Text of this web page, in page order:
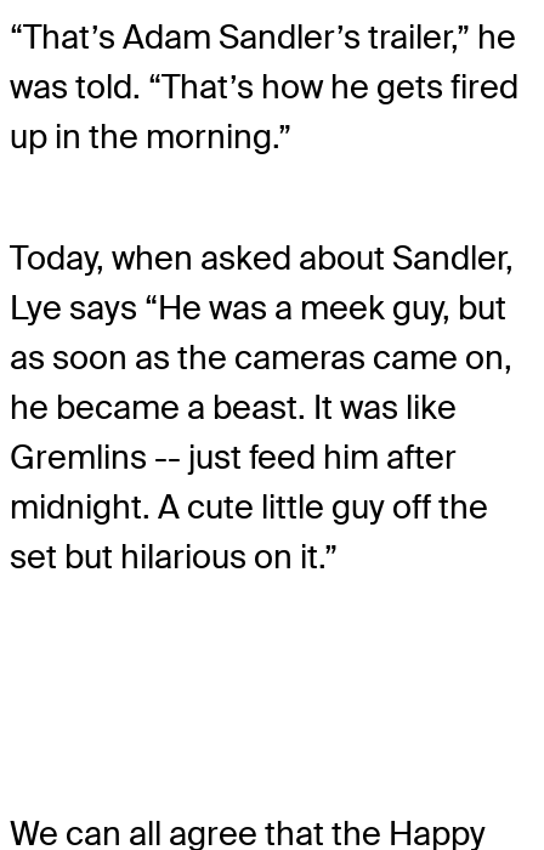
“That’s Adam Sandler’s trailer,” he
was told. “That’s how he gets fired
up in the morning.”
Today, when asked about Sandler,
Lye says “He was a meek guy, but
as soon as the cameras came on,
he became a beast. It was like
Gremlins -- just feed him after
midnight. A cute little guy off the
set but hilarious on it.”
We can all agree that the Happy